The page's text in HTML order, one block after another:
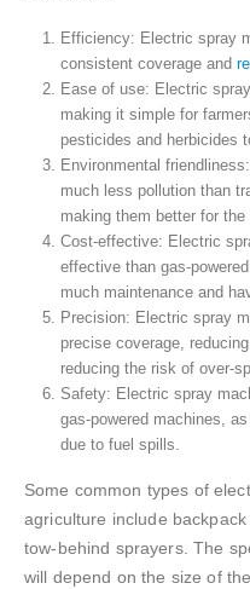
Efficiency: Electric spray
consistent coverage and
Ease of use: Electric
making it simple for
pesticides and herbicides
Environmental
much less pollution than
making them better for the
Cost-effective: Electric
effective than gas-
much maintenance and
Precision: Electric spray
precise coverage,
reducing the risk of over-
Safety: Electric spray
gas-powered machines,
due to fuel spills.
Some common types of
agriculture include
tow-behind sprayers. The
will depend on the size of